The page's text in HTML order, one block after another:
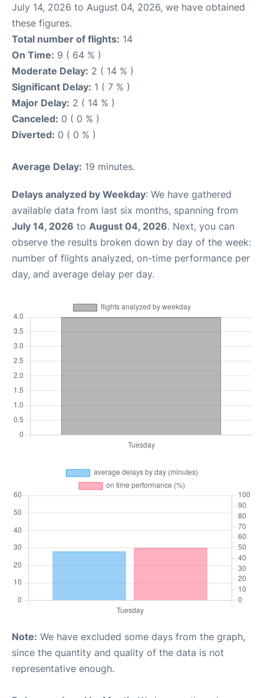
July 14, 2026 to August 04, 2026, we have obtained
these figures.
Total number of flights: 14
On Time: 9 ( 64 % )
Moderate Delay: 2 ( 14 % )
Significant Delay: 1 ( 7 % )
Major Delay: 2 ( 14 % )
Canceled: 0 ( 0 % )
Diverted: 0 ( 0 % )
Average Delay: 19 minutes.
Delays analyzed by Weekday: We have gathered
available data from last six months, spanning from
July 14, 2026 to August 04, 2026. Next, you can
observe the results broken down by day of the week:
number of flights analyzed, on-time performance per
day, and average delay per day.
Note: We have excluded some days from the graph,
since the quantity and quality of the data is not
representative enough.